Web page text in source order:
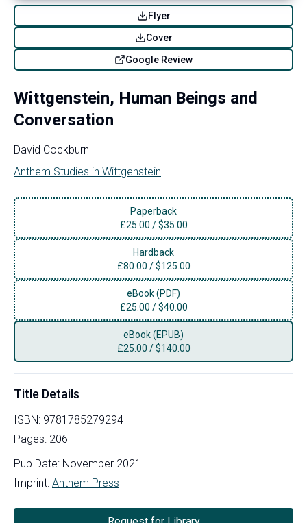
Flyer
Cover
Google Review
Wittgenstein, Human Beings and
Conversation
David Cockburn
Anthem Studies in Wittgenstein
Paperback
£25.00 /$35.00
Hardback
£80.00 /$125.00
eBook (PDF)
£25.00 /$40.00
eBook (EPUB)
£25.00 /$140.00
Title Details
ISBN: 9781785279294
Pages: 206
Pub Date: November 2021
Imprint: Anthem Press